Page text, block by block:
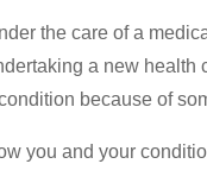
the care of a
a new health
because of
you and your